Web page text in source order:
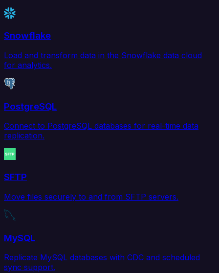
Snowflake
Load and transform data in the Snowflake data cloud
for analytics.
PostgreSQL
Connect to PostgreSQL databases for real-time data
replication.
SFTP
Move files securely to and from SFTP servers.
MySQL
Replicate MySQL databases with CDC and scheduled
sync support.